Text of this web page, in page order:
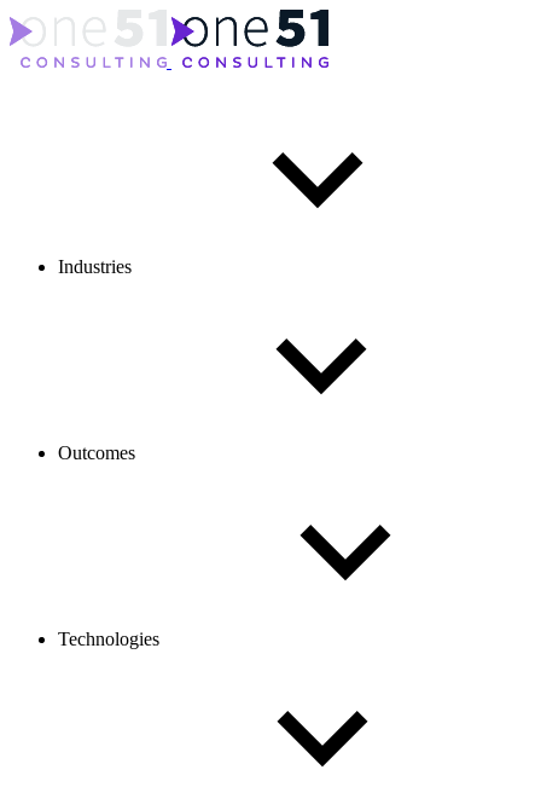
Industries
Outcomes
Technologies